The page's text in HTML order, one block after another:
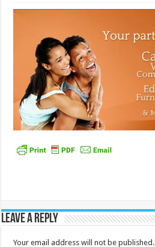
Leave a Reply
Your email address will not be published.